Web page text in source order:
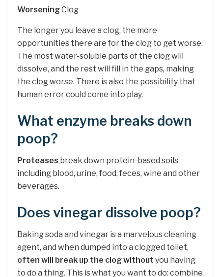
WorseningClog
The longer you leave a clog, the more
opportunities there are for the clog to get worse.
The most water-soluble parts of the clog will
dissolve, and the rest will fill in the gaps, making
the clog worse. There is also the possibility that
human error could come into play.
What enzyme breaks down
poop?
Proteases break down protein-based soils
including blood, urine, food, feces, wine and other
beverages.
Does vinegar dissolve poop?
Baking soda and vinegar is a marvelous cleaning
agent, and when dumped into a clogged toilet,
often will break up the clog without you having
to do a thing. This is what you want to do: combine